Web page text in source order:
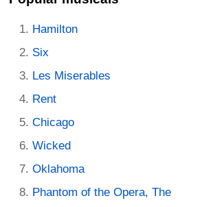
Hamilton
Six
Les Miserables
Rent
Chicago
Wicked
Oklahoma
Phantom of the Opera, The